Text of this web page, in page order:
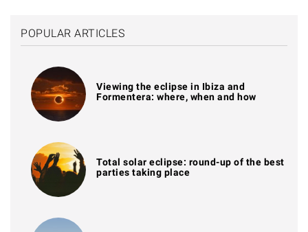
POPULAR ARTICLES
Viewing the eclipse in Ibiza and
Formentera: where, when and how
Total solar eclipse: round-up of the best
parties taking place